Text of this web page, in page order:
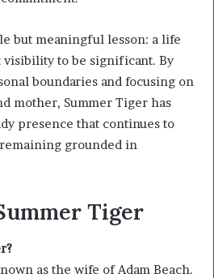
but meaningful lesson: a life
visibility to be significant. By
boundaries and focusing on
mother, Summer Tiger has
presence that continues to
grounded in
Tiger
as the wife of Adam Beach.